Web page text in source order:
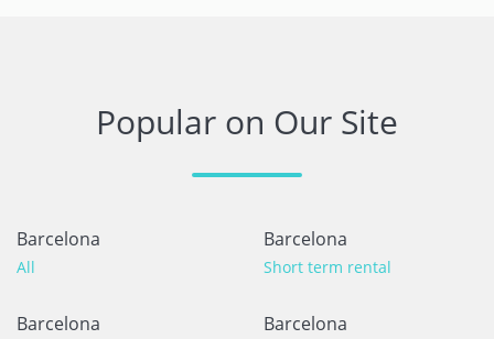
Popular on Our Site
Barcelona
All
Barcelona
Short term rental
Barcelona Barcelona